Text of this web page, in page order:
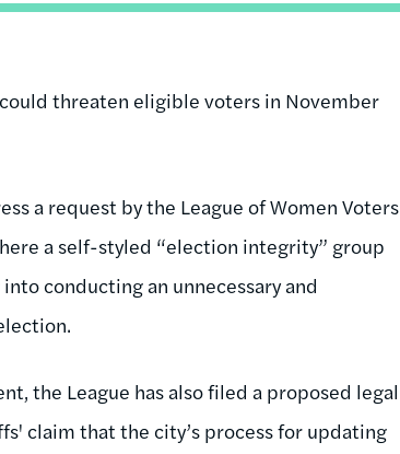
threaten eligible voters in November
a request by the League of Women Voters
a self-styled “election integrity” group
conducting an unnecessary and
the League has also filed a proposed legal
claim that the city’s process for updating